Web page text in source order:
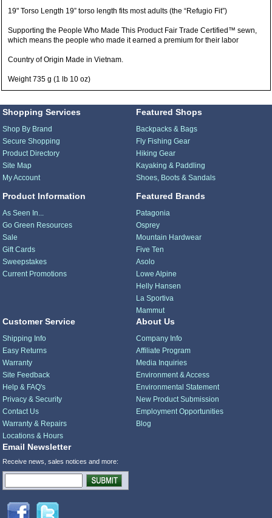
19" Torso Length 19” torso length fits most adults (the “Refugio Fit”)
Supporting the People Who Made This Product Fair Trade Certified™ sewn,
which means the people who made it earned a premium for their labor
Country of Origin Made in Vietnam.
Weight 735 g (1 lb 10 oz)
Shopping Services
Shop By Brand
Secure Shopping
Product Directory
Site Map
My Account
Product Information
As Seen In...
Go Green Resources
Sale
Gift Cards
Sweepstakes
Current Promotions
Featured Shops
Backpacks & Bags
Fly Fishing Gear
Hiking Gear
Kayaking & Paddling
Shoes, Boots & Sandals
Featured Brands
Patagonia
Osprey
Mountain Hardwear
Five Ten
Asolo
Lowe Alpine
Helly Hansen
La Sportiva
Mammut
Customer Service
Shipping Info
Easy Returns
Warranty
Site Feedback
Help & FAQ's
Privacy & Security
Contact Us
Warranty & Repairs
Locations & Hours
About Us
Company Info
Affiliate Program
Media Inquiries
Environment & Access
Environmental Statement
New Product Submission
Employment Opportunities
Blog
Email Newsletter
Receive news, sales notices and more: